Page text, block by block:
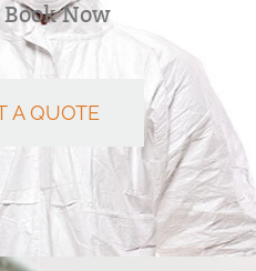
Book Now
A QUOTE